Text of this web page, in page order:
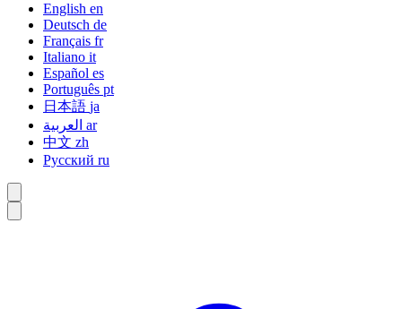
English en
Deutsch de
Français fr
Italiano it
Español es
Português pt
日本語 ja
ar
中文 zh
Русский ru